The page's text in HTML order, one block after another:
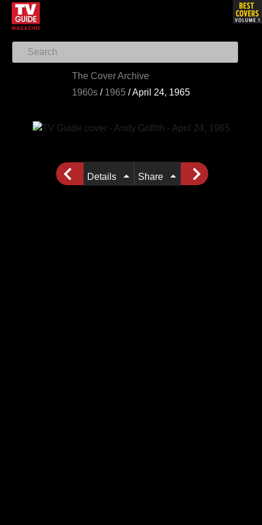
The Cover Archive
1960s / 1965 /April 24, 1965
Details Share